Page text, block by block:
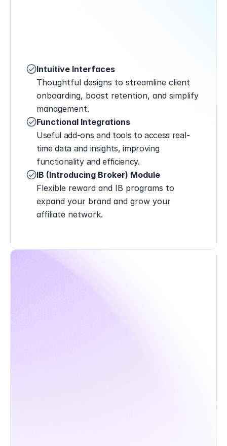
Intuitive Interfaces
Thoughtful designs to streamline client
onboarding, boost retention, and simplify
management.
Functional Integrations
Useful add-ons and tools to access real-
time data and insights, improving
functionality and efficiency.
IB (Introducing Broker) Module
Flexible reward and IB programs to
expand your brand and grow your
affiliate network.